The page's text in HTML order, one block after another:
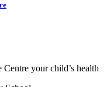
your child’s health